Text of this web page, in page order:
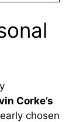
Corke’s
chosen